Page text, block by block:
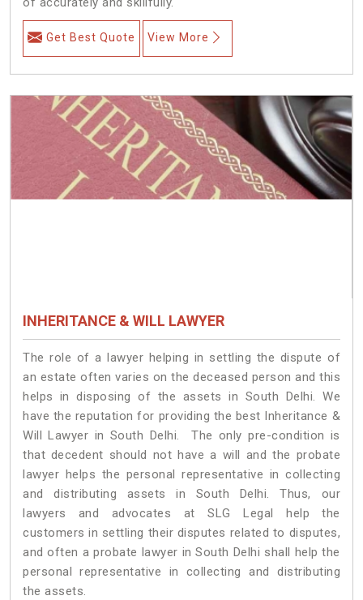
Get Best Quote View More
INHERITANCE & WILL LAWYER
The role of a lawyer helping in settling the dispute of
an estate often varies on the deceased person and this
helps in disposing of the assets in South Delhi. We
have the reputation for providing the best Inheritance &
Will Lawyer in South Delhi. The only pre-condition is
that decedent should not have a will and the probate
lawyer helps the personal representative in collecting
and distributing assets in South Delhi. Thus, our
lawyers and advocates at SLG Legal help the
customers in settling their disputes related to disputes,
and often a probate lawyer in South Delhi shall help the
personal representative in collecting and distributing
the assets.